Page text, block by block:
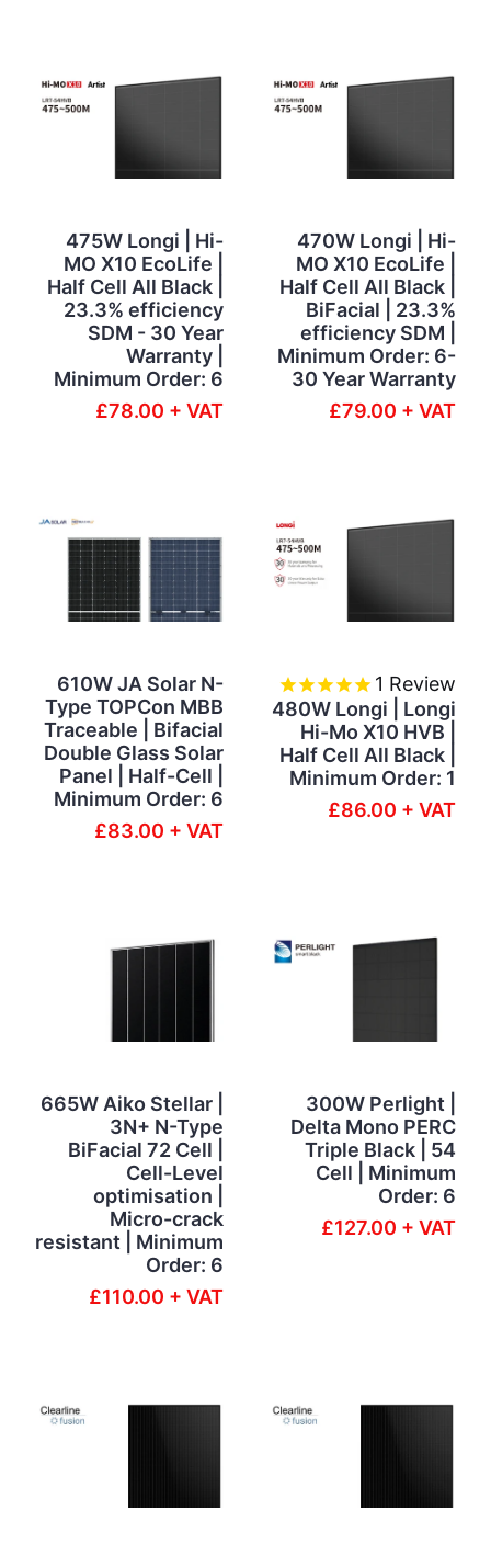
475W Longi | Hi-
MO X10 EcoLife |
Half Cell All Black |
23.3% efficiency
SDM - 30 Year
Warranty |
Minimum Order: 6
£78.00 + VAT
470W Longi | Hi-
MO X10 EcoLife |
Half Cell All Black |
BiFacial | 23.3%
efficiency SDM |
Minimum Order: 6-
30 Year Warranty
£79.00 + VAT
610W JA Solar N-
Type TOPCon MBB
Traceable | Bifacial
Double Glass Solar
Panel | Half-Cell |
Minimum Order: 6
£83.00 + VAT
1 Review
480W Longi | Longi
Hi-Mo X10 HVB |
Half Cell All Black |
Minimum Order: 1
£86.00 + VAT
665W Aiko Stellar |
3N+ N-Type
BiFacial 72 Cell |
Cell-Level
optimisation |
Micro-crack
resistant | Minimum
Order: 6
£110.00 + VAT
300W Perlight |
Delta Mono PERC
Triple Black | 54
Cell | Minimum
Order: 6
£127.00 + VAT